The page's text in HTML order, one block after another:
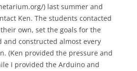
) last summer and
Ken. The students contacted
own, set the goals for the
and constructed almost every
(Ken provided the pressure and
I provided the Arduino and